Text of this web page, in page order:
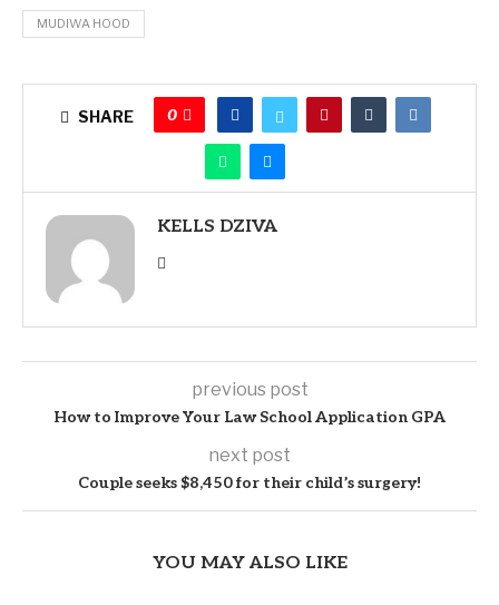
MUDIWA HOOD
SHARE 0
KELLS DZIVA
previous post
How to Improve Your Law School Application GPA
next post
Couple seeks $8,450 for their child’s surgery!
YOU MAY ALSO LIKE